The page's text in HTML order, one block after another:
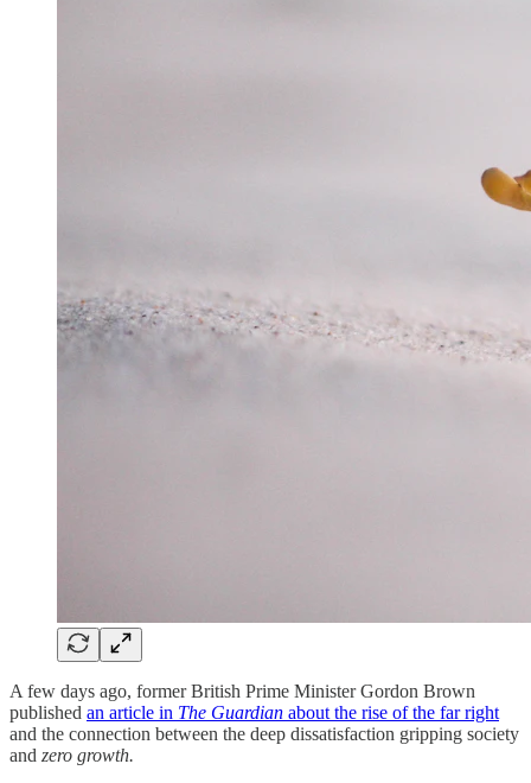
A few days ago, former British Prime Minister Gordon Brown
published an article in The Guardian about the rise of the far right
and the connection between the deep dissatisfaction gripping society
and zero growth.